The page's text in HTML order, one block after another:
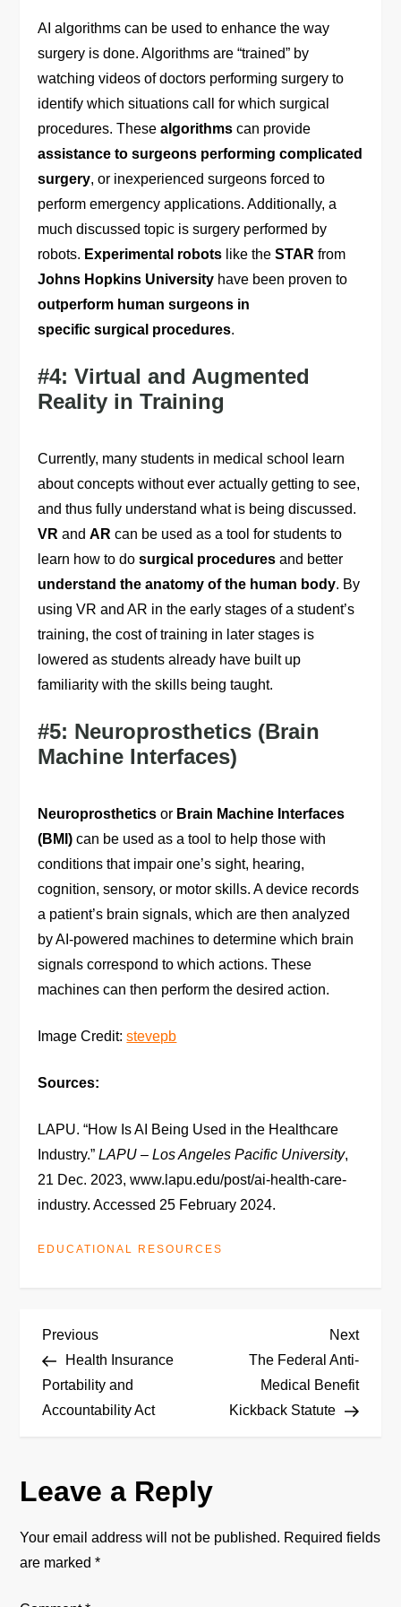
AI algorithms can be used to enhance the way
surgery is done. Algorithms are “trained” by
watching videos of doctors performing surgery to
identify which situations call for which surgical
procedures. Thesealgorithms can provide
assistance to surgeons performing complicated
surgery, or inexperienced surgeons forced to
perform emergency applications. Additionally, a
much discussed topic is surgery performed by
robots. Experimental robots like theSTAR from
Johns Hopkins University have been proven to
outperform human surgeons in
specific surgical procedures.
#4: Virtual and Augmented
Reality in Training
Currently, many students in medical school learn
about concepts without ever actually getting to see,
and thus fully understand what is being discussed.
VR andAR can be used as a tool for students to
learn how to dosurgical procedures and better
understand the anatomy of the human body. By
using VR and AR in the early stages of a student’s
training, the cost of training in later stages is
lowered as students already have built up
familiarity with the skills being taught.
#5: Neuroprosthetics (Brain
Machine Interfaces)
Neuroprosthetics or Brain Machine Interfaces
(BMI) can be used as a tool to help those with
conditions that impair one’s sight, hearing,
cognition, sensory, or motor skills. A device records
a patient’s brain signals, which are then analyzed
by AI-powered machines to determine which brain
signals correspond to which actions. These
machines can then perform the desired action.
Image Credit:stevepb
Sources:
LAPU. “How Is AI Being Used in the Healthcare
Industry.”LAPU – Los Angeles Pacific University,
21 Dec. 2023, www.lapu.edu/post/ai-health-care-
industry. Accessed 25 February 2024.
EDUCATIONAL RESOURCES
P
o
s
n
a
Previous
Post
Previous
Health Insurance
Portability and
Accountability Act
Next
Post
Next
The Federal Anti-
Medical Benefit
Kickback Statute
Leave a Reply
Your email address will not be published. Required fields
are marked*